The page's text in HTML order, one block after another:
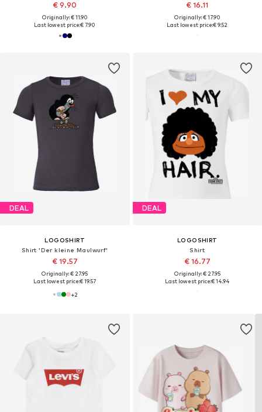
€ 9.90
Originally: € 11.90
Last lowest price:€ 7.90
€ 16.11
Originally: € 17.90
Last lowest price:€ 9.52
DEAL
LOGOSHIRT
Shirt 'Der kleine Maulwurf'
€ 19.57
Originally: € 27.95
Last lowest price:€ 19.57
+2
DEAL
LOGOSHIRT
Shirt
€ 16.77
Originally: € 27.95
Last lowest price:€ 14.94